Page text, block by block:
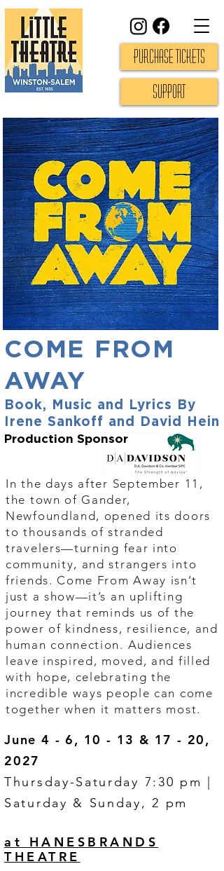
Purchase Tickets
Support
COME FROM
AWAY
Book, Music and Lyrics By
Irene Sankoff and David Hein
Production Sponsor
In the days after September 11,
the town of Gander,
Newfoundland, opened its doors
to thousands of stranded
travelers—turning fear into
community, and strangers into
friends. Come From Away isn’t
just a show—it’s an uplifting
journey that reminds us of the
power of kindness, resilience, and
human connection. Audiences
leave inspired, moved, and filled
with hope, celebrating the
incredible ways people can come
together when it matters most.
June 4 - 6, 10 - 13 & 17 - 20,
2027
Thursday-Saturday 7:30 pm |
Saturday & Sunday, 2 pm
at HANESBRANDS
THEATRE